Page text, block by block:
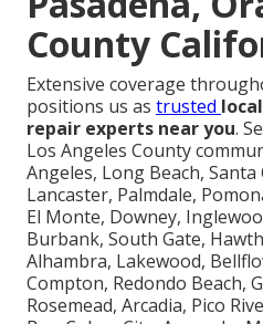
County
Extensive coverage
positions us as trusted
repair experts near you.
Los Angeles County
Angeles, Long Beach, Santa
Lancaster, Palmdale,
El Monte, Downey,
Burbank, South Gate,
Alhambra, Lakewood,
Compton, Redondo Beach,
Rosemead, Arcadia, Pico